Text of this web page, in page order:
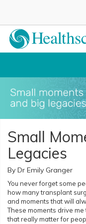
Small
Legacies
By Dr Emily Granger
You never forget some
how many transplant
and moments that will
These moments drive
that really matter for